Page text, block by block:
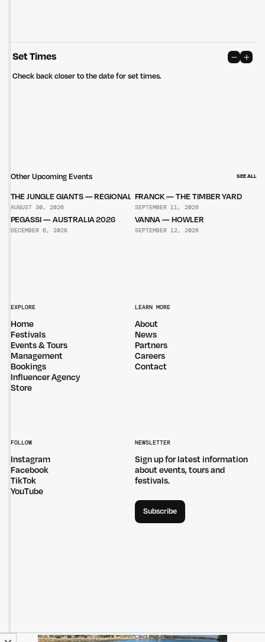
Set Times
Check back closer to the date for set times.
Other Upcoming Events SEE ALL
THE JUNGLE GIANTS — REGIONAL TOUR
AUGUST 30, 2026
FRANCK — THE TIMBER YARD
SEPTEMBER 11, 2026
PEGASSI — AUSTRALIA 2026
DECEMBER 6, 2026
VANNA — HOWLER
SEPTEMBER 12, 2026
EXPLORE
Home
Festivals
Events & Tours
Management
Bookings
Influencer Agency
Store
LEARN MORE
About
News
Partners
Careers
Contact
FOLLOW
Instagram
Facebook
TikTok
YouTube
NEWSLETTER
Sign up for latest information
about events, tours and
festivals.
Subscribe